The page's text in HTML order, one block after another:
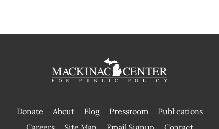
Donate About Blog Pressroom
Publications
|